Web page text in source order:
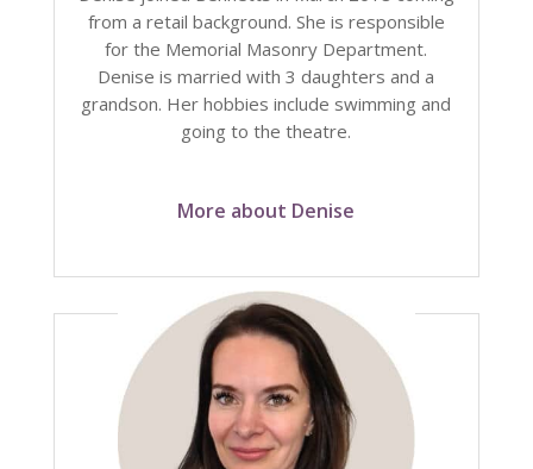
from a retail background. She is responsible
for the Memorial Masonry Department.
Denise is married with 3 daughters and a
grandson. Her hobbies include swimming and
going to the theatre.
More about Denise